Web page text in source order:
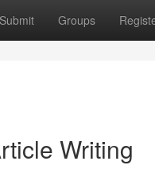
Submit Groups
Writing